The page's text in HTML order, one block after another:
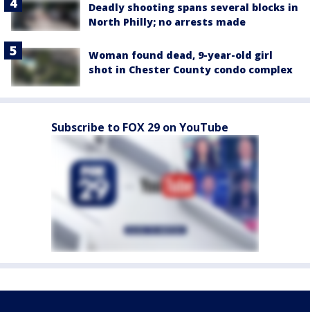
Deadly shooting spans several blocks in
North Philly; no arrests made
Woman found dead, 9-year-old girl
shot in Chester County condo complex
Subscribe to FOX 29 on YouTube